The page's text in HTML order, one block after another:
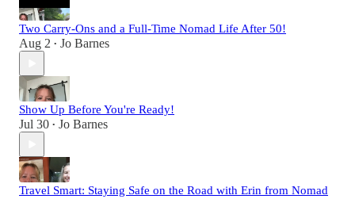
Two Carry-Ons and a Full-Time Nomad Life After 50!
Aug 2 • Jo Barnes
Show Up Before You're Ready!
Jul 30 • Jo Barnes
Travel Smart: Staying Safe on the Road with Erin from Nomad